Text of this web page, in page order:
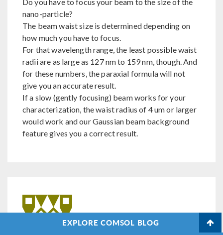
nano-particle?
The beam waist size is determined depending on
how much you have to focus.
For that wavelength range, the least possible waist
radii are as large as 127 nm to 159 nm, though. And
for these numbers, the paraxial formula will not
give you an accurate result.
If a slow (gently focusing) beam works for your
characterization, the waist radius of 4 um or larger
would work and our Gaussian beam background
feature gives you a correct result.
EXPLORE COMSOL BLOG